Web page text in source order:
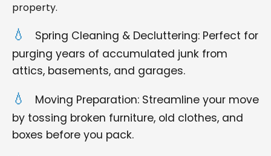
property.
Spring Cleaning & Decluttering: Perfect for
purging years of accumulated junk from
attics, basements, and garages.
Moving Preparation: Streamline your move
by tossing broken furniture, old clothes, and
boxes before you pack.